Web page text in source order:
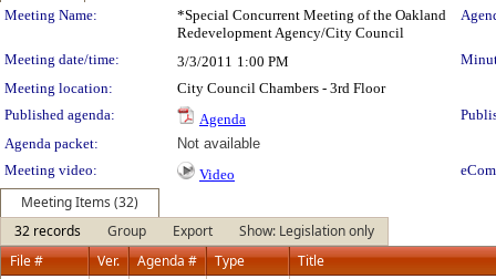
Meeting Details
Meeting Name:
*Special Concurrent Meeting of the Oakland
Redevelopment Agency/City Council
Meeting date/time: 3/3/2011 1:00 PM
Meeting location:
City Council Chambers - 3rd Floor
Published agenda:
Agenda
Agenda packet:
Not available
Meeting video:
Video
Meeting Items (32)
32 records
Group Export
Show: Legislation only
File #
Ver. Agenda # Type Title